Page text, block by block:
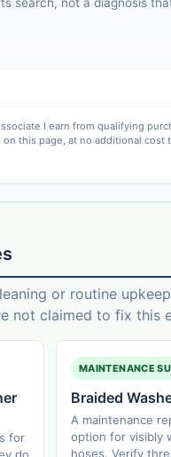
I earn from qualifying
this page, at no additional
or routine
not claimed to fix this
for
MAINTENANCE
Braided
A maintenance
option for visibly
hoses. Verify